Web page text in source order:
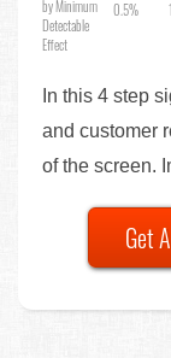
by Minimum
Detectable
Effect
0.5%
In this 4 step
and customer
of the screen.
Get